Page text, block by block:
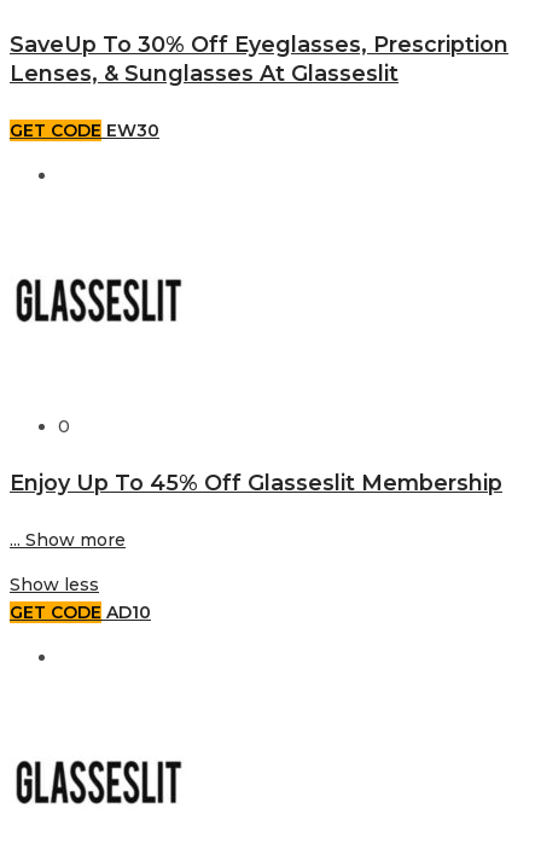
SaveUp To 30% Off Eyeglasses, Prescription
Lenses, & Sunglasses At Glasseslit
GET CODE EW30
0
Enjoy Up To 45% Off Glasseslit Membership
... Show more
Show less
GET CODE AD10